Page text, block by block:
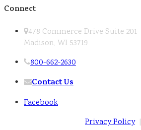
Connect
478 Commerce Drive Suite 201
Madison, WI 53719
800-662-2630
Contact Us
Facebook
Privacy Policy|